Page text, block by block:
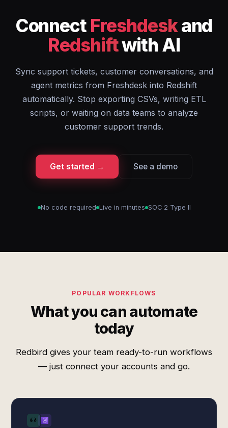
Connect Freshdeskand
Redshiftwith AI
Sync support tickets, customer conversations, and
agent metrics from Freshdesk into Redshift
automatically. Stop exporting CSVs, writing ETL
scripts, or waiting on data teams to analyze
customer support trends.
Get started → See a demo
No code required Live in minutes SOC 2 Type II
POPULAR WORKFLOWS
What you can automate
today
Redbird gives your team ready-to-run workflows
— just connect your accounts and go.